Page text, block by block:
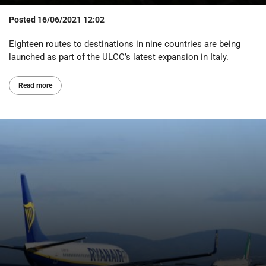
Posted 16/06/2021 12:02
Eighteen routes to destinations in nine countries are being
launched as part of the ULCC’s latest expansion in Italy.
Read more